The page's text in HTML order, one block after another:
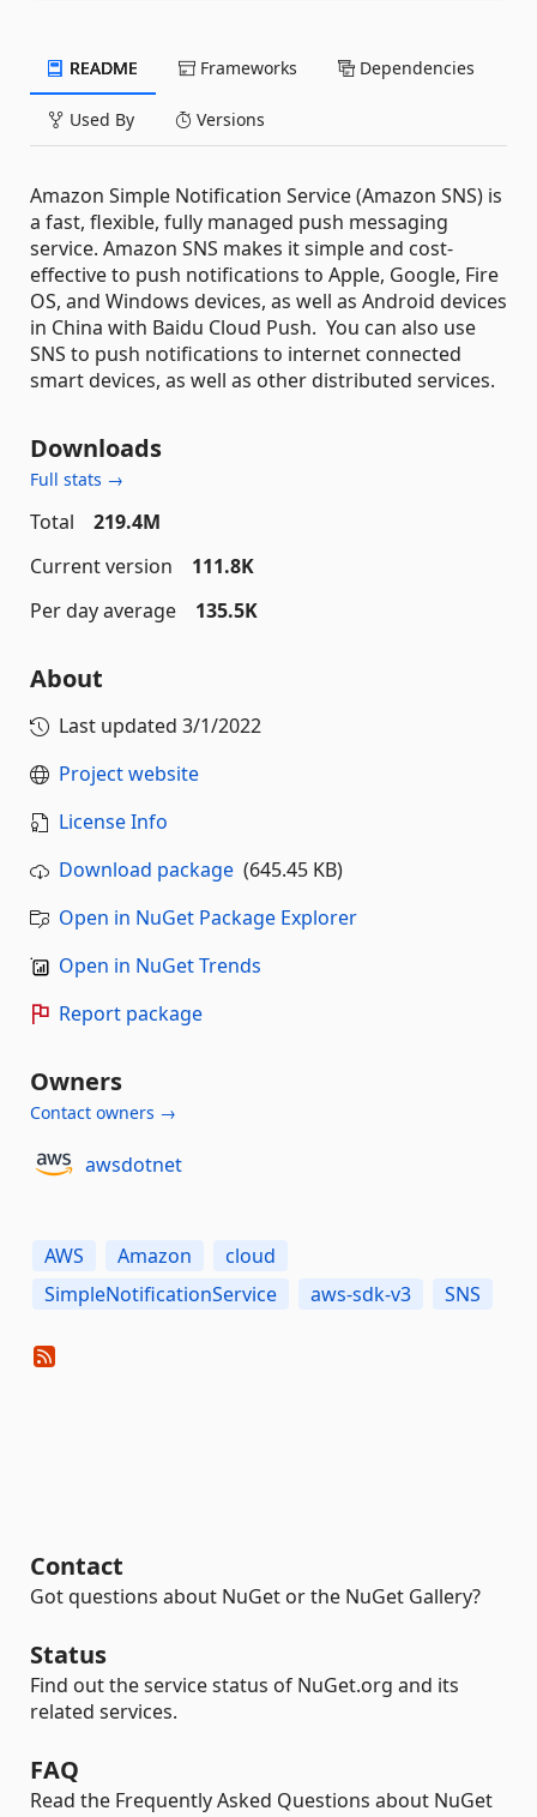
README Frameworks Dependencies
Used By Versions
Amazon Simple Notification Service (Amazon SNS) is
a fast, flexible, fully managed push messaging
service. Amazon SNS makes it simple and cost-
effective to push notifications to Apple, Google, Fire
OS, and Windows devices, as well as Android devices
in China with Baidu Cloud Push. You can also use
SNS to push notifications to internet connected
smart devices, as well as other distributed services.
Downloads
Full stats →
Total
219.4M
Current version
111.8K
Per day average
135.5K
About
Last updated 3/1/2022
Project website
License Info
Download package (645.45 KB)
Open in NuGet Package Explorer
Open in NuGet Trends
Report package
Owners
Contact owners →
awsdotnet
AWS Amazon
cloud
SimpleNotificationService
aws-sdk-v3 SNS
Contact
Got questions about NuGet or the NuGet Gallery?
Status
Find out the service status of NuGet.org and its
related services.
FAQ
Read the Frequently Asked Questions about NuGet